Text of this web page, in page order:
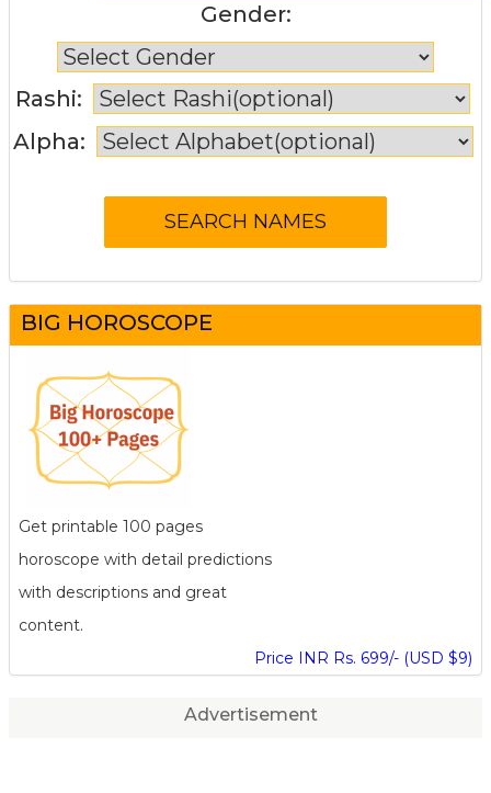
Gender:
Rashi:
Alpha:
BIG HOROSCOPE
Get printable 100 pages
horoscope with detail predictions
with descriptions and great
content.
Price INR Rs. 699/- (USD $9)
Advertisement